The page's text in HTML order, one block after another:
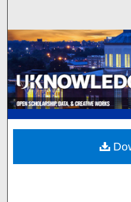
Browse
My
Digital